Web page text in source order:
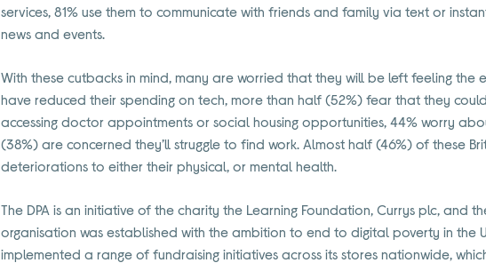
services, 81% use them to communicate with friends and family via text or
news and events.
With these cutbacks in mind, many are worried that they will be left feeling the
have reduced their spending on tech, more than half (52%) fear that they
accessing doctor appointments or social housing opportunities, 44% worry
(38%) are concerned they’ll struggle to find work. Almost half (46%) of these
deteriorations to either their physical, or mental health.
The DPA is an initiative of the charity the Learning Foundation, Currys plc, and
organisation was established with the ambition to end to digital poverty in the
implemented a range of fundraising initiatives across its stores nationwide,